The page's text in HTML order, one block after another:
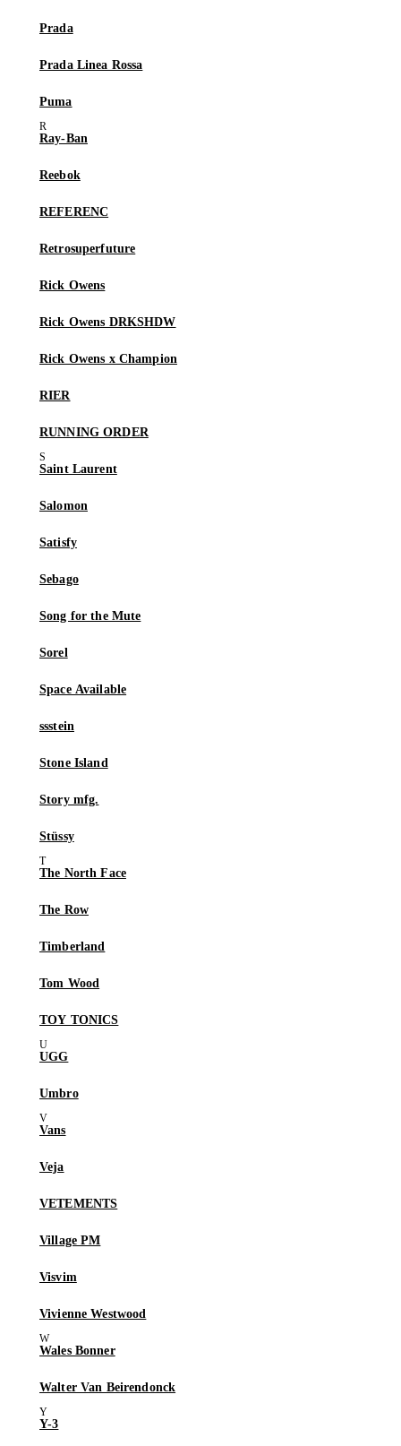
Prada
Prada Linea Rossa
Puma
Ray-Ban
Reebok
REFERENC
Retrosuperfuture
Rick Owens
Rick Owens DRKSHDW
Rick Owens x Champion
RIER
RUNNING ORDER
Saint Laurent
Salomon
Satisfy
Sebago
Song for the Mute
Sorel
Space Available
ssstein
Stone Island
Story mfg.
Stüssy
The North Face
The Row
Timberland
Tom Wood
TOY TONICS
UGG
Umbro
Vans
Veja
VETEMENTS
Village PM
Visvim
Vivienne Westwood
Wales Bonner
Walter Van Beirendonck
Y-3